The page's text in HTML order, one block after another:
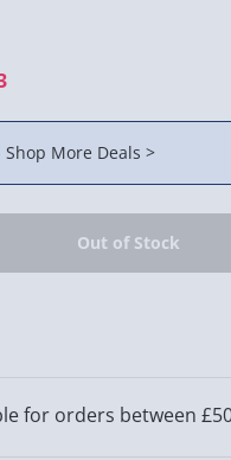
Shop More Deals >